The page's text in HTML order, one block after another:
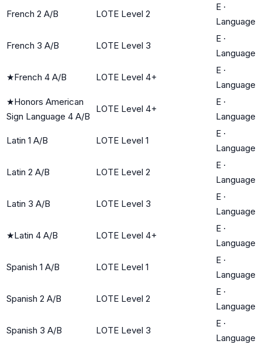
French 2 A/B LOTE Level 2
E ·
Language
French 3 A/B LOTE Level 3
E ·
Language
★French 4 A/B LOTE Level 4+
E ·
Language
★Honors American
Sign Language 4 A/B
LOTE Level 4+
E ·
Language
Latin 1 A/B LOTE Level 1
E ·
Language
Latin 2 A/B LOTE Level 2
E ·
Language
Latin 3 A/B LOTE Level 3
E ·
Language
★Latin 4 A/B LOTE Level 4+
E ·
Language
Spanish 1 A/B LOTE Level 1
E ·
Language
Spanish 2 A/B LOTE Level 2
E ·
Language
Spanish 3 A/B LOTE Level 3
E ·
Language